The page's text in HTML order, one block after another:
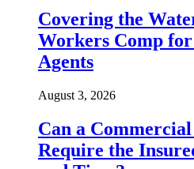
Covering the
Workers Comp
Agents
August 3, 2026
Can a
Require the